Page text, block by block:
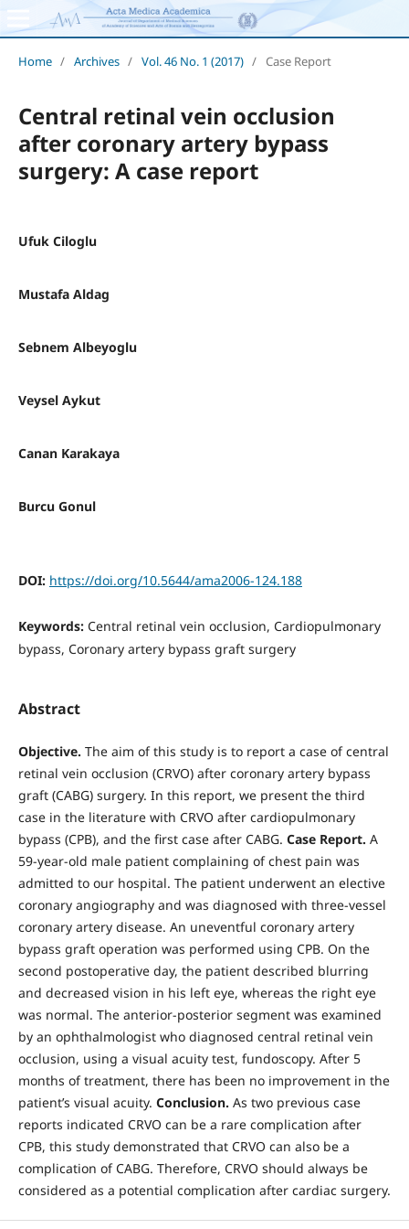
Home / Archives / Vol. 46 No. 1 (2017) / Case Report
Central retinal vein occlusion
after coronary artery bypass
surgery: A case report
Ufuk Ciloglu
Mustafa Aldag
Sebnem Albeyoglu
Veysel Aykut
Canan Karakaya
Burcu Gonul
DOI: https://doi.org/10.5644/ama2006-124.188
Keywords: Central retinal vein occlusion, Cardiopulmonary
bypass, Coronary artery bypass graft surgery
Abstract
Objective. The aim of this study is to report a case of central
retinal vein occlusion (CRVO) after coronary artery bypass
graft (CABG) surgery. In this report, we present the third
case in the literature with CRVO after cardiopulmonary
bypass (CPB), and the first case after CABG. Case Report. A
59-year-old male patient complaining of chest pain was
admitted to our hospital. The patient underwent an elective
coronary angiography and was diagnosed with three-vessel
coronary artery disease. An uneventful coronary artery
bypass graft operation was performed using CPB. On the
second postoperative day, the patient described blurring
and decreased vision in his left eye, whereas the right eye
was normal. The anterior-posterior segment was examined
by an ophthalmologist who diagnosed central retinal vein
occlusion, using a visual acuity test, fundoscopy. After 5
months of treatment, there has been no improvement in the
patient’s visual acuity. Conclusion. As two previous case
reports indicated CRVO can be a rare complication after
CPB, this study demonstrated that CRVO can also be a
complication of CABG. Therefore, CRVO should always be
considered as a potential complication after cardiac surgery.